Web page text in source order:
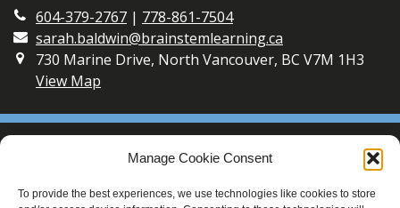
Manage Cookie Consent
To provide the best experiences, we use technologies like cookies to store
604-379-2767 | 778-861-7504
sarah.baldwin@brainstemlearning.ca
730 Marine Drive, North Vancouver, BC V7M 1H3
View Map
Social
Connect with BrainSTEM Learning on Social Media